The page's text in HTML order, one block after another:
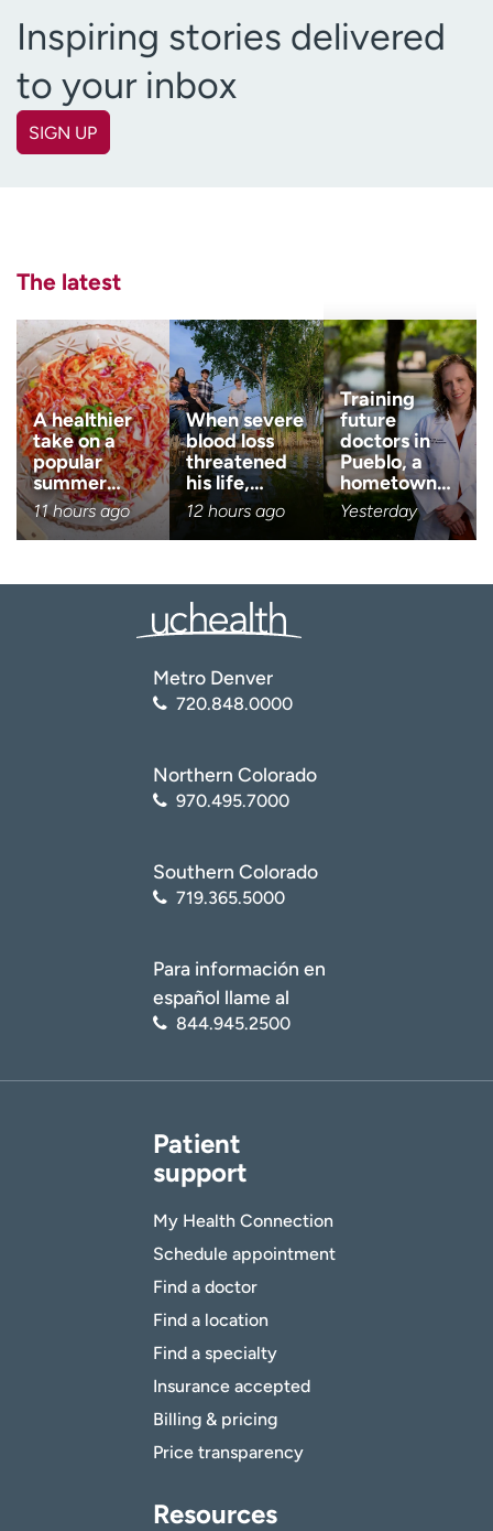
Inspiring stories delivered
to your inbox
SIGN UP
Email (Required)
Zip code (Required)
Age disclaimer (Required)
I am over 18
I want to receive health news
I want to receive health news in:
The latest
A healthier
take on a
popular
summer…
11 hours ago
When severe
blood loss
threatened
his life,…
12 hours ago
Training
future
doctors in
Pueblo, a
hometown…
Yesterday
Metro Denver
720.848.0000
Northern Colorado
970.495.7000
Southern Colorado
719.365.5000
Para información en
español llame al
844.945.2500
Patient
support
My Health Connection
Schedule appointment
Find a doctor
Find a location
Find a specialty
Insurance accepted
Billing & pricing
Price transparency
Resources